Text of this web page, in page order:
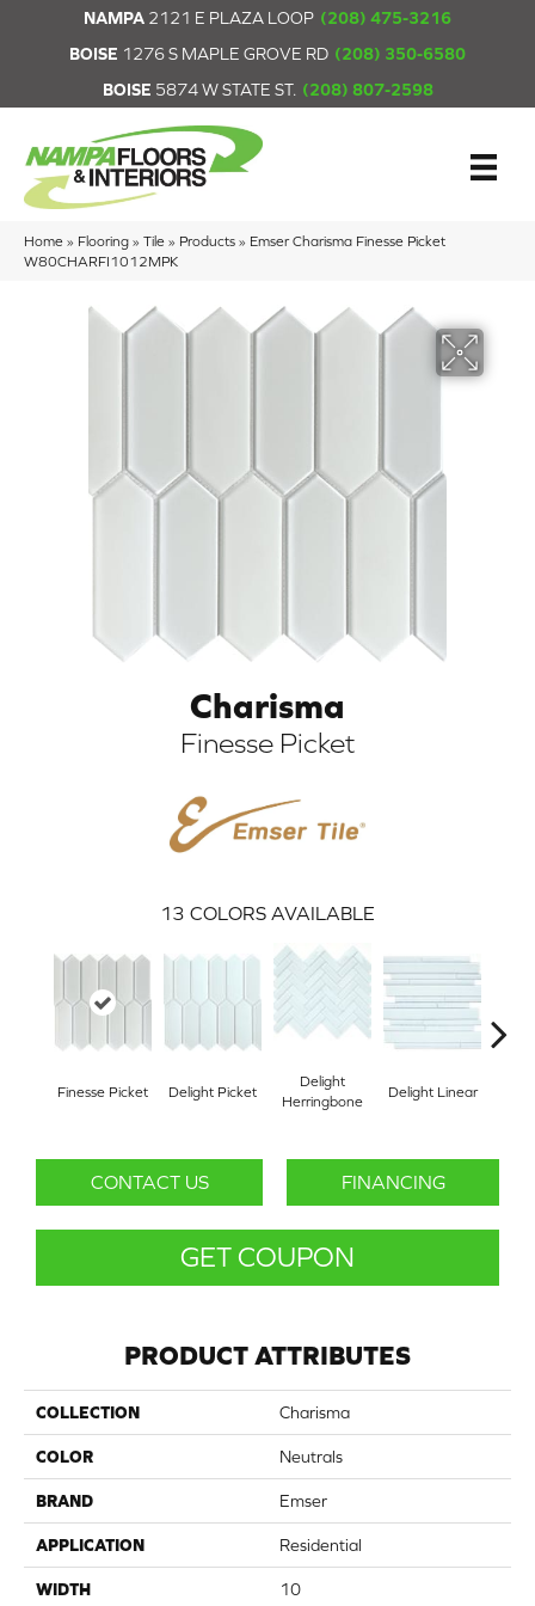
NAMPA 2121 E PLAZA LOOP (208) 475-3216
BOISE 1276 S MAPLE GROVE RD (208) 350-6580
BOISE 5874 W STATE ST. (208) 807-2598
Home » Flooring » Tile » Products » Emser Charisma Finesse Picket
W80CHARFI1012MPK
Charisma
Finesse Picket
13 COLORS AVAILABLE
Finesse Picket Delight Picket
Delight
Herringbone
Delight Linear
CONTACT US FINANCING
GET COUPON
PRODUCT ATTRIBUTES
COLLECTION Charisma
COLOR Neutrals
BRAND Emser
APPLICATION Residential
WIDTH 10